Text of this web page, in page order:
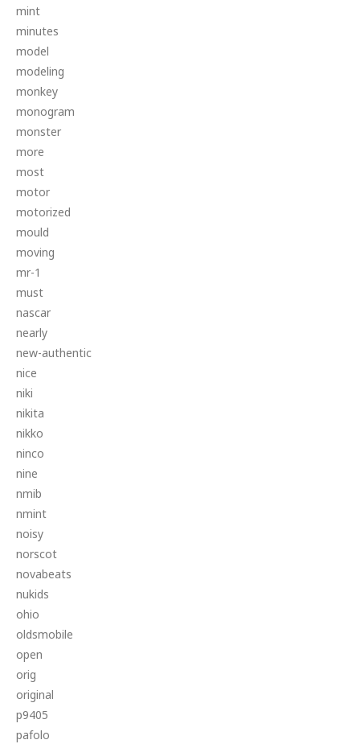
mint
minutes
model
modeling
monkey
monogram
monster
more
most
motor
motorized
mould
moving
mr-1
must
nascar
nearly
new-authentic
nice
niki
nikita
nikko
ninco
nine
nmib
nmint
noisy
norscot
novabeats
nukids
ohio
oldsmobile
open
orig
original
p9405
pafolo